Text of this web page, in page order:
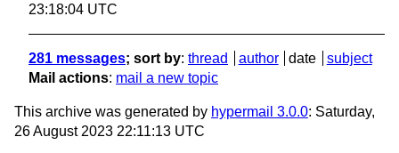
23:18:04 UTC
281 messages; sort by: thread author date
subject
Mail actions: mail a new topic
This archive was generated by hypermail 3.0.0: Saturday,
26 August 2023 22:11:13 UTC